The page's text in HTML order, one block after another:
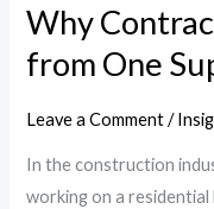
Why
from One
Leave a Comment /
In the construction
working on a residential
Buying
from
Supplier